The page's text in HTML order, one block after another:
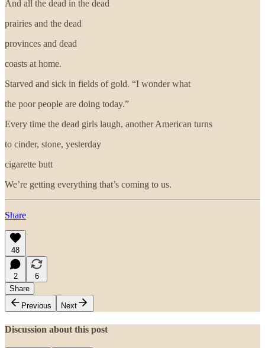
And all the dead in the dead
prairies and the dead
provinces and dead
coasts at home.
Starved and sick in fields of gold. “I wonder what
the poor people are doing today.”
Every time the dead girls laugh, another American turns
to cinder, stone, yesterday
cigarette butt
We’re getting everything that’s coming to us.
Share
48
2
6
Share
Previous
Next
Discussion about this post